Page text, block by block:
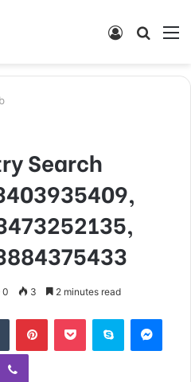
Search
Log
Search
0 3 2 minutes read
Tumblr PinterestPocket Skype
Viber